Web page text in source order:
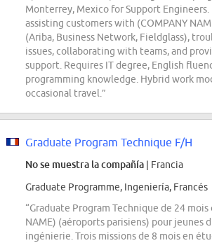
Monterrey, Mexico for Support Engineers.
assisting customers with (COMPANY
(Ariba, Business Network, Fieldglass),
issues, collaborating with teams, and
support. Requires IT degree, English
programming knowledge. Hybrid work
occasional travel.”
Graduate Program Technique F/H
No se muestra la compañía | Francia
Graduate Programme, Ingeniería, Francés
“Graduate Program Technique de 24 mois
NAME) (aéroports parisiens) pour jeunes
ingénierie. Trois missions de 8 mois en